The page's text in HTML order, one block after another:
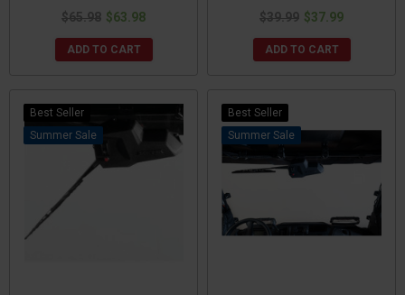
$65.98 $63.98
ADD TO CART
$39.99 $37.99
ADD TO CART
Best Seller
Sale
Best Seller
Sale